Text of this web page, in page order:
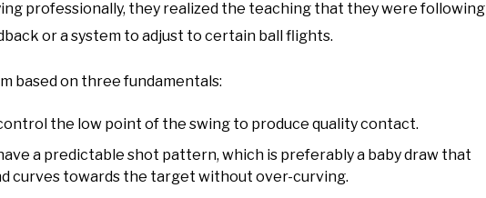
professionally, they realized the teaching that they were following
or a system to adjust to certain ball flights.
based on three fundamentals:
the low point of the swing to produce quality contact.
a predictable shot pattern, which is preferably a baby draw that
curves towards the target without over-curving.